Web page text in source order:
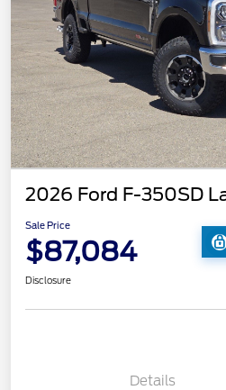
2026 Ford F-350SD
Sale Price
$87,084
Disclosure
Details